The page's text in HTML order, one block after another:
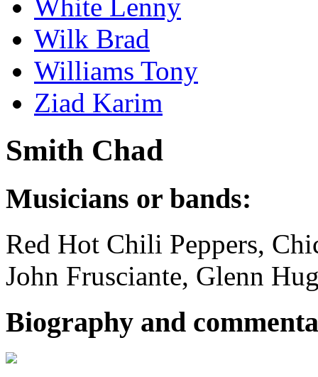
White Lenny
Wilk Brad
Williams Tony
Ziad Karim
Smith Chad
Musicians or bands:
Red Hot Chili Peppers,
John Frusciante, Glenn
Biography and